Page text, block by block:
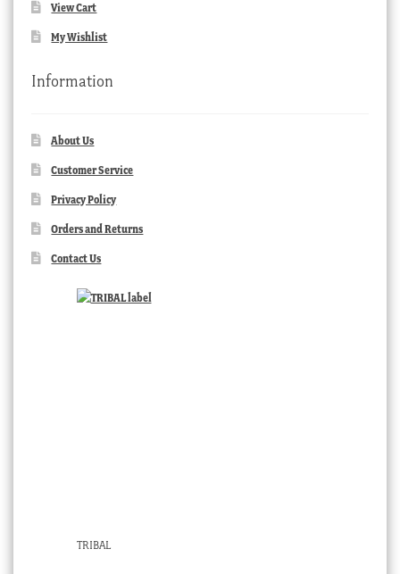
View Cart
My Wishlist
Information
About Us
Customer Service
Privacy Policy
Orders and Returns
Contact Us
TRIBAL